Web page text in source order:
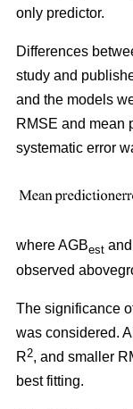
only predictor.
Differences
study and
and the models
RMSE and mean
systematic error
where AGBest
observed
The significance
was considered.
R2, and smaller
best fitting.